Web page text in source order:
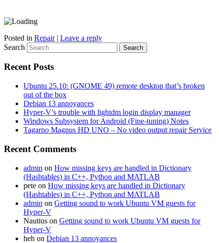
Posted in Repair | Leave a reply
Search
Recent Posts
Ubuntu 25.10: (GNOME 49) remote desktop that’s broken
out of the box
Debian 13 annoyances
Hyper-V’s trouble with lightdm login display manager
Windows Subsystem for Android (Fine-tuning) Notes
Tagarno Magnus HD UNO – No video output repair Service
Recent Comments
admin on How missing keys are handled in Dictionary
(Hashtables) in C++, Python and MATLAB
pete on How missing keys are handled in Dictionary
(Hashtables) in C++, Python and MATLAB
admin on Getting sound to work Ubuntu VM guests for
Hyper-V
Nautius on Getting sound to work Ubuntu VM guests for
Hyper-V
heh on Debian 13 annoyances